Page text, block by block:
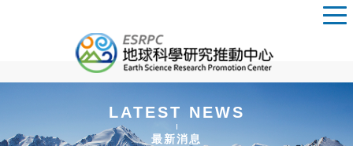
LATEST NEWS
最新消息